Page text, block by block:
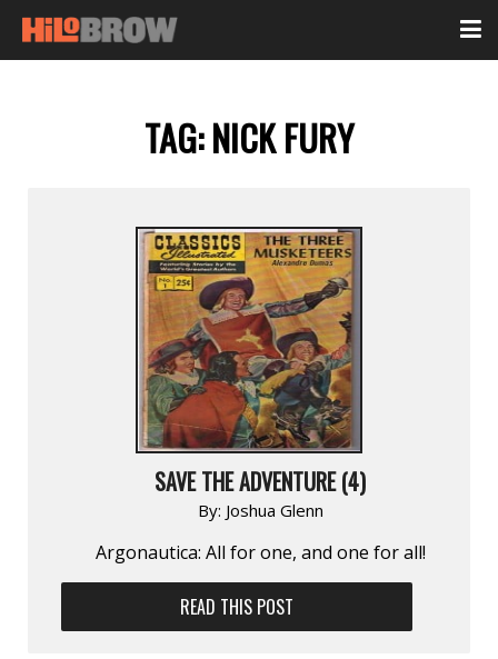
TAG:NICK FURY
SAVE THE ADVENTURE (4)
By: Joshua Glenn
Argonautica: All for one, and one for all!
READ THIS POST